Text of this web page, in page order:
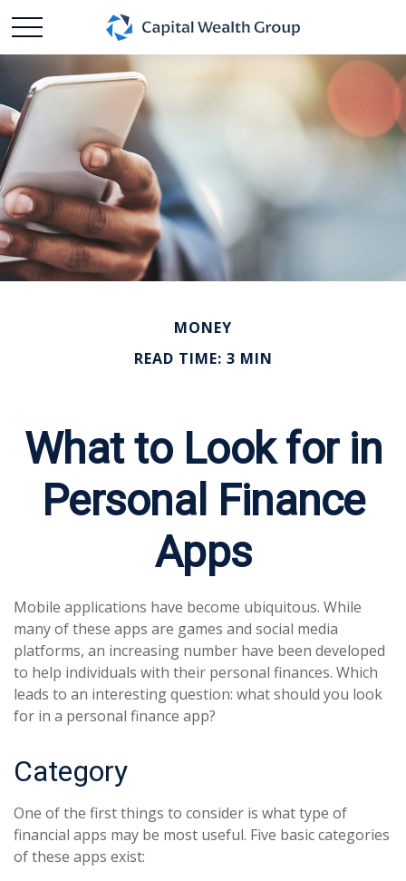
MONEY
READ TIME: 3 MIN
What to Look for in
Personal Finance
Apps
Mobile applications have become ubiquitous. While
many of these apps are games and social media
platforms, an increasing number have been developed
to help individuals with their personal finances. Which
leads to an interesting question: what should you look
for in a personal finance app?
Category
One of the first things to consider is what type of
financial apps may be most useful. Five basic categories
of these apps exist: